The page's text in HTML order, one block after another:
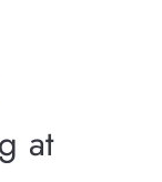
at